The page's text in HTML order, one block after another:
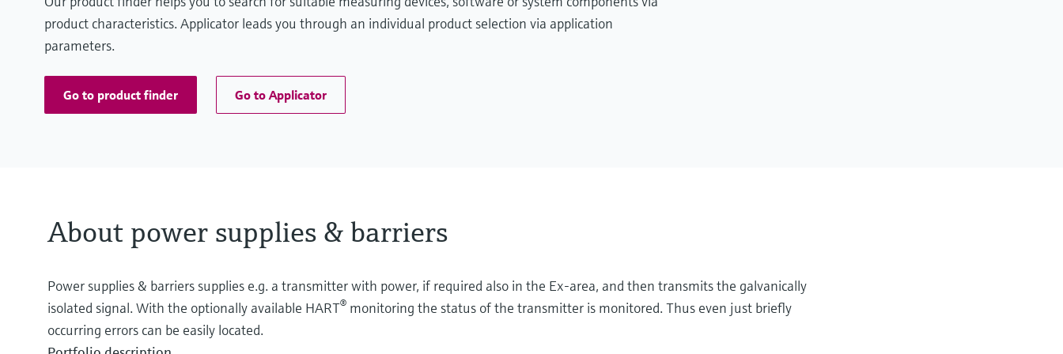
product characteristics. Applicator leads you through an individual product selection via application
parameters.
Go to product finder Go to Applicator
About power supplies & barriers
Power supplies & barriers supplies e.g. a transmitter with power, if required also in the Ex-area, and then transmits the galvanically
isolated signal. With the optionally available HART® monitoring the status of the transmitter is monitored. Thus even just briefly
occurring errors can be easily located.